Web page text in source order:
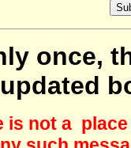
once,
updated
is not a